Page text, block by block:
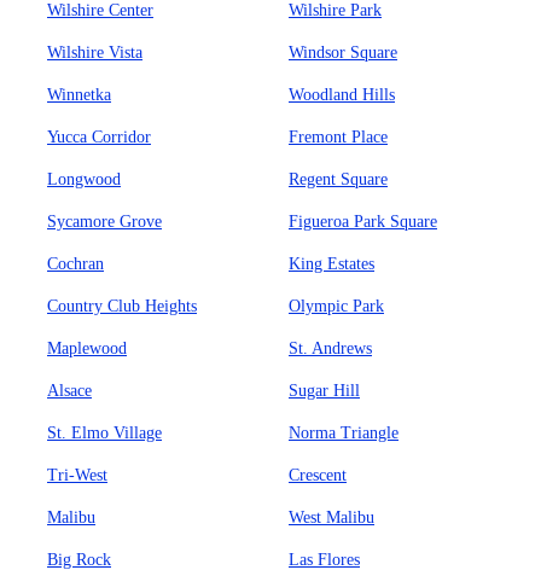
Wilshire Center Wilshire Park
Wilshire Vista Windsor Square
Winnetka Woodland Hills
Yucca Corridor Fremont Place
Longwood Regent Square
Sycamore Grove Figueroa Park Square
Cochran King Estates
Country Club Heights Olympic Park
Maplewood St. Andrews
Alsace Sugar Hill
St. Elmo Village Norma Triangle
Tri-West Crescent
Malibu West Malibu
Big Rock Las Flores